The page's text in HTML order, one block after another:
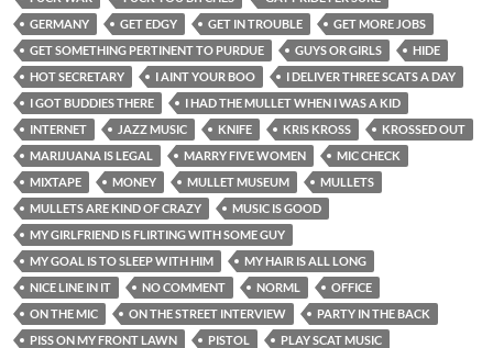
GERMANY
GET EDGY GET IN TROUBLE
GET MORE JOBS
GET SOMETHING PERTINENT TO PURDUE
GUYS OR GIRLS
HIDE
HOT SECRETARY
I AINT YOUR BOO
I DELIVER THREE SCATS A DAY
I GOT BUDDIES THERE
I HAD THE MULLET WHEN I WAS A KID
INTERNET
JAZZ MUSIC KNIFE KRIS KROSS
KROSSED OUT
MARIJUANA IS LEGAL
MARRY FIVE WOMEN
MIC CHECK
MIXTAPE
MONEY MULLET MUSEUM
MULLETS
MULLETS ARE KIND OF CRAZY
MUSIC IS GOOD
MY GIRLFRIEND IS FLIRTING WITH SOME GUY
MY GOAL IS TO SLEEP WITH HIM
MY HAIR IS ALL LONG
NICE LINE IN IT
NO COMMENT NORML
OFFICE
ON THE MIC
ON THE STREET INTERVIEW
PARTY IN THE BACK
PISS ON MY FRONT LAWN
PISTOL
PLAY SCAT MUSIC